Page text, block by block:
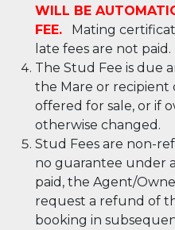
WILL BE
FEE. Mating
late fees are not paid.
The Stud Fee is due
the Mare or recipient
offered for sale, or if
otherwise changed.
Stud Fees are non-
no guarantee under
paid, the Agent/
request a refund of
booking in